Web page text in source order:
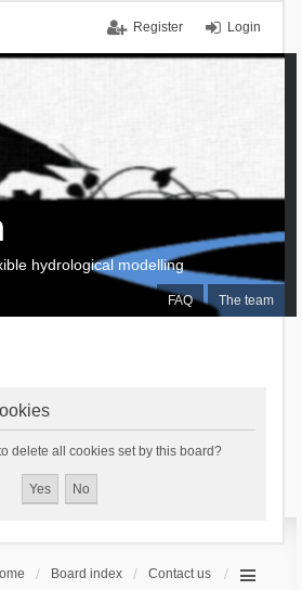
Login
Register
FAQ The team
hydrological modelling
delete all cookies set by this board?
Board index Contact us